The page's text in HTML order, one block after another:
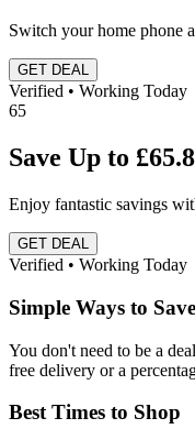
Switch your home phone
GET DEAL
Verified • Working Today
65
Save Up to
Enjoy fantastic savings
GET DEAL
Verified • Working Today
Simple Ways to
You don't need to be a
free delivery or a
Best Times to Shop